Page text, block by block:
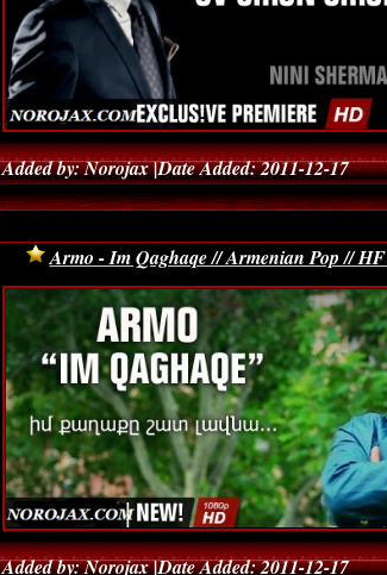
Added by: Norojax |Date Added: 2011-12-17
Armo - Im Qaghaqe // Armenian Pop //
Added by: Norojax |Date Added: 2011-12-17